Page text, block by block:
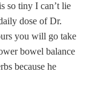
so tiny I can’t lie
dose of Dr.
you will go take
bowel balance
because he